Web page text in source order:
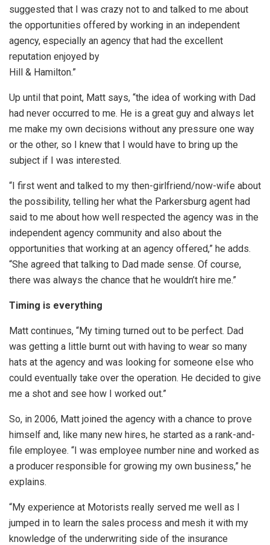
suggested that I was crazy not to and talked to me about
the opportunities offered by working in an independent
agency, especially an agency that had the excellent
reputation enjoyed by
Hill & Hamilton.”
Up until that point, Matt says, “the idea of working with Dad
had never occurred to me. He is a great guy and always let
me make my own decisions without any pressure one way
or the other, so I knew that I would have to bring up the
subject if I was interested.
“I first went and talked to my then-girlfriend/now-wife about
the possibility, telling her what the Parkersburg agent had
said to me about how well respected the agency was in the
independent agency community and also about the
opportunities that working at an agency offered,” he adds.
“She agreed that talking to Dad made sense. Of course,
there was always the chance that he wouldn’t hire me.”
Timing is everything
Matt continues, “My timing turned out to be perfect. Dad
was getting a little burnt out with having to wear so many
hats at the agency and was looking for someone else who
could eventually take over the operation. He decided to give
me a shot and see how I worked out.”
So, in 2006, Matt joined the agency with a chance to prove
himself and, like many new hires, he started as a rank-and-
file employee. “I was employee number nine and worked as
a producer responsible for growing my own business,” he
explains.
“My experience at Motorists really served me well as I
jumped in to learn the sales process and mesh it with my
knowledge of the underwriting side of the insurance